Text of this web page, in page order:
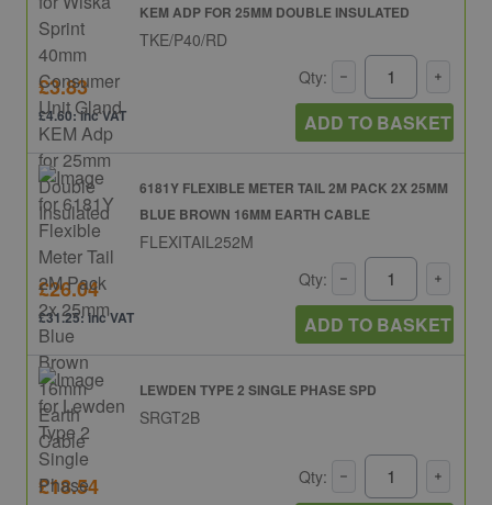
KEM ADP FOR 25MM DOUBLE INSULATED
TKE/P40/RD
£3.83
£4.60: inc VAT
Qty:
ADD TO BASKET
6181Y FLEXIBLE METER TAIL 2M PACK 2X 25MM
BLUE BROWN 16MM EARTH CABLE
FLEXITAIL252M
£26.04
£31.25: inc VAT
Qty:
ADD TO BASKET
LEWDEN TYPE 2 SINGLE PHASE SPD
SRGT2B
£18.54 Qty: